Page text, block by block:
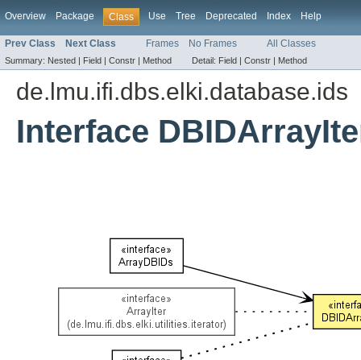
Overview Package Class Use Tree Deprecated Index Help
Prev Class Next Class Frames No Frames All Classes
Summary: Nested | Field | Constr | Method Detail: Field | Constr | Method
de.lmu.ifi.dbs.elki.database.ids
Interface